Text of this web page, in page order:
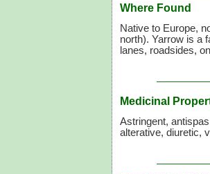
Where Found
Native to Europe,
north). Yarrow is a
lanes, roadsides,
Medicinal
Astringent,
alterative, diuretic,